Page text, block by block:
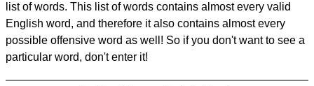
list of words. This list of words contains almost every valid
English word, and therefore it also contains almost every
possible offensive word as well! So if you don't want to see a
particular word, don't enter it!